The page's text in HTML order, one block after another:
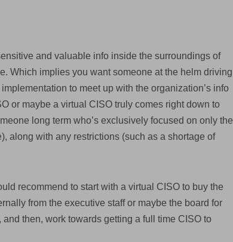
and valuable info inside the surroundings of
Which implies you want someone at the helm driving
to meet up with the organization’s info
or maybe a virtual CISO truly comes right down to
long term who’s exclusively focused on only the
along with any restrictions (such as a shortage of
recommend to start with a virtual CISO to buy the
from the executive staff or maybe the board for
then, work towards getting a full time CISO to